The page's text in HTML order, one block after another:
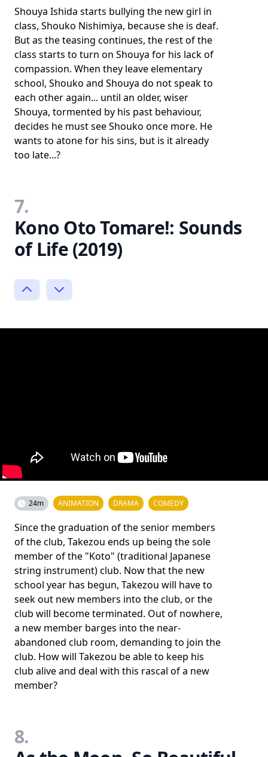
Shouya Ishida starts bullying the new girl in
class, Shouko Nishimiya, because she is deaf.
But as the teasing continues, the rest of the
class starts to turn on Shouya for his lack of
compassion. When they leave elementary
school, Shouko and Shouya do not speak to
each other again... until an older, wiser
Shouya, tormented by his past behaviour,
decides he must see Shouko once more. He
wants to atone for his sins, but is it already
too late...?
7.
Kono Oto Tomare!: Sounds
of Life (2019)
24m ANIMATION DRAMA COMEDY
Since the graduation of the senior members
of the club, Takezou ends up being the sole
member of the "Koto" (traditional Japanese
string instrument) club. Now that the new
school year has begun, Takezou will have to
seek out new members into the club, or the
club will become terminated. Out of nowhere,
a new member barges into the near-
abandoned club room, demanding to join the
club. How will Takezou be able to keep his
club alive and deal with this rascal of a new
member?
8.